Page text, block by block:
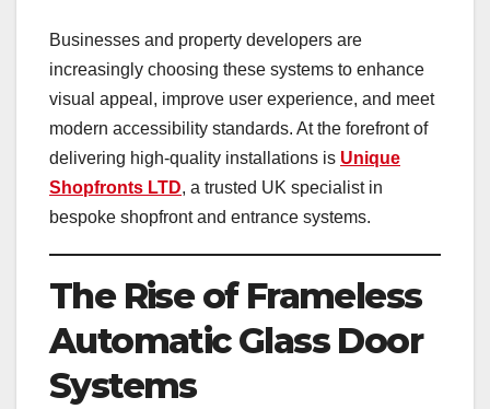
Businesses and property developers are
increasingly choosing these systems to enhance
visual appeal, improve user experience, and meet
modern accessibility standards. At the forefront of
delivering high-quality installations is Unique
Shopfronts LTD, a trusted UK specialist in
bespoke shopfront and entrance systems.
The Rise of Frameless
Automatic Glass Door
Systems